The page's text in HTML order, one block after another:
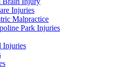
Injuries
Malpractice
Park Injuries
Injuries